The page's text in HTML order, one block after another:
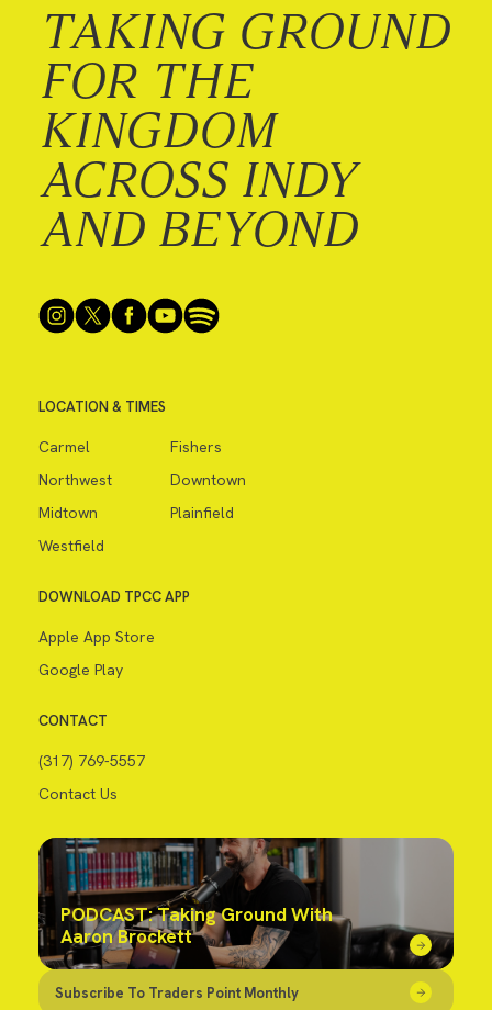
TAKING GROUND
FOR THE
KINGDOM
ACROSS INDY
AND BEYOND
LOCATION & TIMES
Carmel
Fishers
Northwest
Downtown
Midtown
Plainfield
Westfield
DOWNLOAD TPCC APP
Apple App Store
Google Play
CONTACT
(317) 769-5557
Contact Us
PODCAST: Taking Ground With
Aaron Brockett
Subscribe To Traders Point Monthly